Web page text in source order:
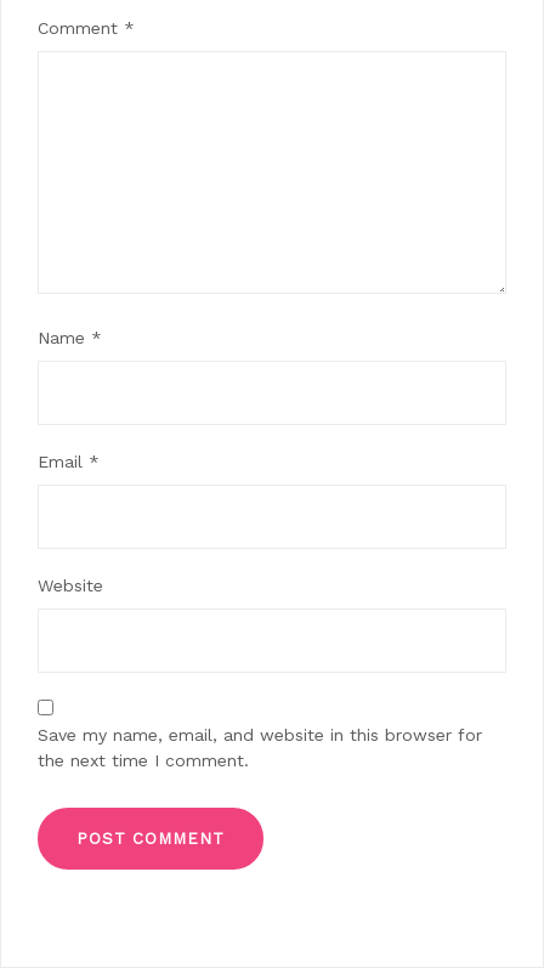
Comment *
Name *
Email *
Website
Save my name, email, and website in this browser for
the next time I comment.